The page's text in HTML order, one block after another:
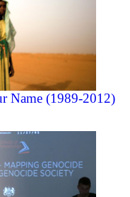
Name (1989-2012)